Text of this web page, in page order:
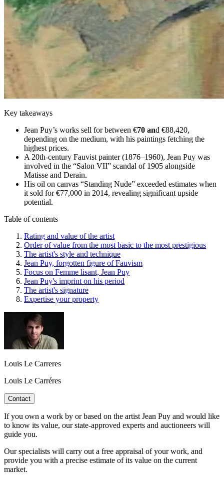
Key takeaways
Jean Puy’s works sell for between €70 and €88,420,
depending on the medium, with his paintings fetching the
highest prices.
A 20th-century Fauvist painter (1876–1960), Jean Puy was
involved in the “Salon VII” scandal of 1905 alongside
Matisse and Derain.
His oil on canvas “Standing Nude” exceeded estimates when
it sold for €77,000 in 2014, revealing significant upside
potential.
Table of contents
Rating and value of the artist
Order of value from the most basic to the most prestigious
The artist's style and technique
Jean Puy, forgotten figure of Fauvism
Focus on Femme lisant, Jean Puy
Jean Puy's imprint on his period
The artist's signature
Expertise your property
Louis Le Carreres
Louis Le Carréres
Contact
If you own a work by or based on the artist Jean Puy and would like
to know its value, our state-approved experts and auctioneers will
guide you.
Our specialists will carry out a free appraisal of your work, and
provide you with a precise estimate of its value on the current
market.